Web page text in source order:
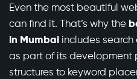
Even the most beautiful
can find it. That’s why the
in Mumbai includes search
as part of its development
structures to keyword